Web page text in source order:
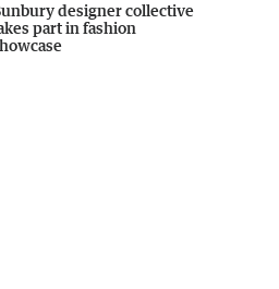
designer collective
part in fashion